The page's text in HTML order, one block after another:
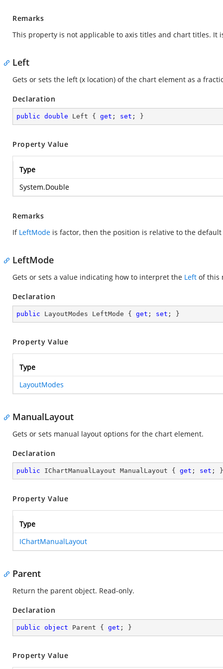
Remarks
This property is not applicable to axis titles and chart titles. It
Left
Gets or sets the left (x location) of the chart element as a
Declaration
public double Left { get ; set ; }
Property Value
Type
System.Double
Remarks
If LeftMode is factor, then the position is relative to the
LeftMode
Gets or sets a value indicating how to interpret the Left of this
Declaration
public LayoutModes LeftMode { get ; set ; }
Property Value
Type
LayoutModes
ManualLayout
Gets or sets manual layout options for the chart element.
Declaration
public IChartManualLayout ManualLayout { get ; set ; }
Property Value
Type
IChartManualLayout
Parent
Return the parent object. Read-only.
Declaration
public object Parent { get ; }
Property Value